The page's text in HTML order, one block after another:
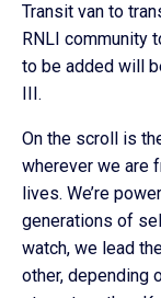
Transit van to
RNLI community
to be added will
III.
On the scroll is
wherever we are
lives. We’re
generations of
watch, we lead
other, depending